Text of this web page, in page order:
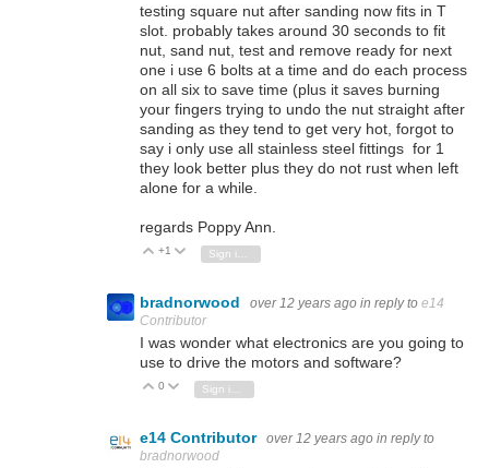
testing square nut after sanding now fits in T
slot. probably takes around 30 seconds to fit
nut, sand nut, test and remove ready for next
one i use 6 bolts at a time and do each process
on all six to save time (plus it saves burning
your fingers trying to undo the nut straight after
sanding as they tend to get very hot, forgot to
say i only use all stainless steel fittings for 1
they look better plus they do not rust when left
alone for a while.
regards Poppy Ann.
Vote Up
+1 Vote Down
bradnorwood over 12 years ago in reply to e14
Contributor
I was wonder what electronics are you going to
use to drive the motors and software?
Vote Up
0 Vote Down
e14 Contributor over 12 years ago in reply to
bradnorwood